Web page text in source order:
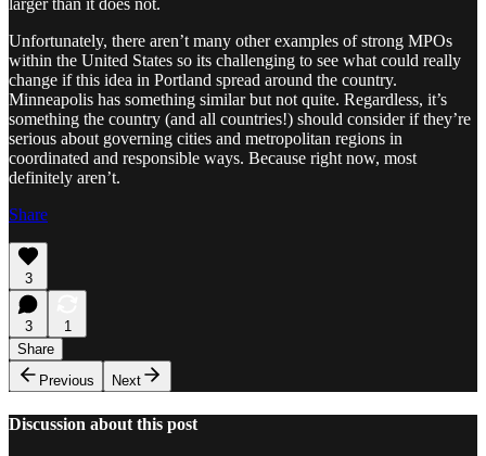
larger than it does not.
Unfortunately, there aren’t many other examples of strong MPOs
within the United States so its challenging to see what could really
change if this idea in Portland spread around the country.
Minneapolis has something similar but not quite. Regardless, it’s
something the country (and all countries!) should consider if they’re
serious about governing cities and metropolitan regions in
coordinated and responsible ways. Because right now, most
definitely aren’t.
Share
3
3
1
Share
Previous
Next
Discussion about this post